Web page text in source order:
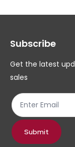
options
be
chosen
product
page
Subscribe
Get the latest
sales
Submit